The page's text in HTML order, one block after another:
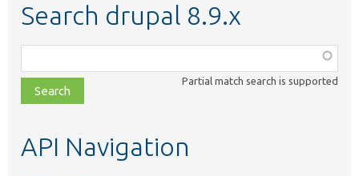
Search drupal 8.9.x
class,
file,
topic,
Partial match search is supported
API Navigation